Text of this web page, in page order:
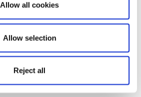
Allow all cookies
Allow selection
Reject all